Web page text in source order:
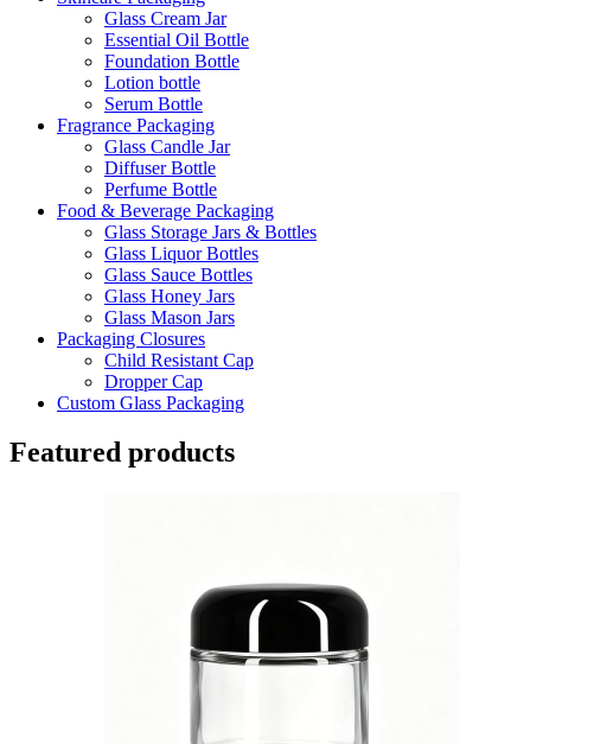
Glass Cream Jar
Essential Oil Bottle
Foundation Bottle
Lotion bottle
Serum Bottle
Fragrance Packaging
Glass Candle Jar
Diffuser Bottle
Perfume Bottle
Food & Beverage Packaging
Glass Storage Jars & Bottles
Glass Liquor Bottles
Glass Sauce Bottles
Glass Honey Jars
Glass Mason Jars
Packaging Closures
Child Resistant Cap
Dropper Cap
Custom Glass Packaging
Featured products